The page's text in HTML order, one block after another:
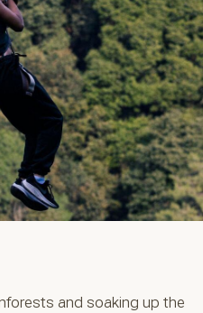
and soaking up the